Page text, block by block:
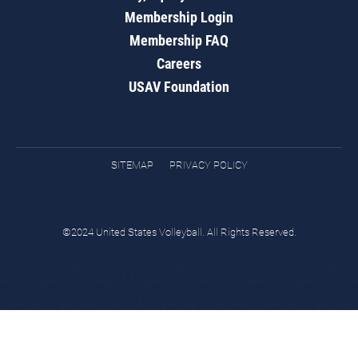
Membership Login
Membership FAQ
Careers
USAV Foundation
SITEMAP PRIVACY POLICY
©2024 United States Volleyball. All Rights Reserved.